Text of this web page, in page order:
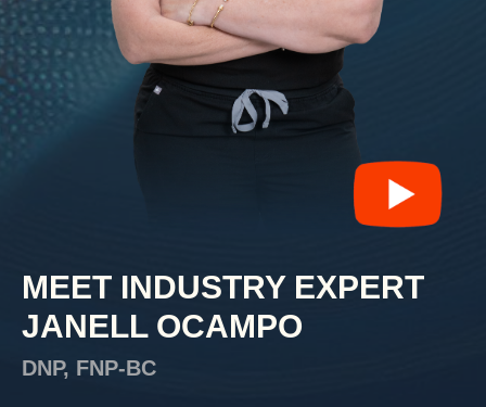
MEET INDUSTRY EXPERT
JANELL OCAMPO
DNP, FNP-BC